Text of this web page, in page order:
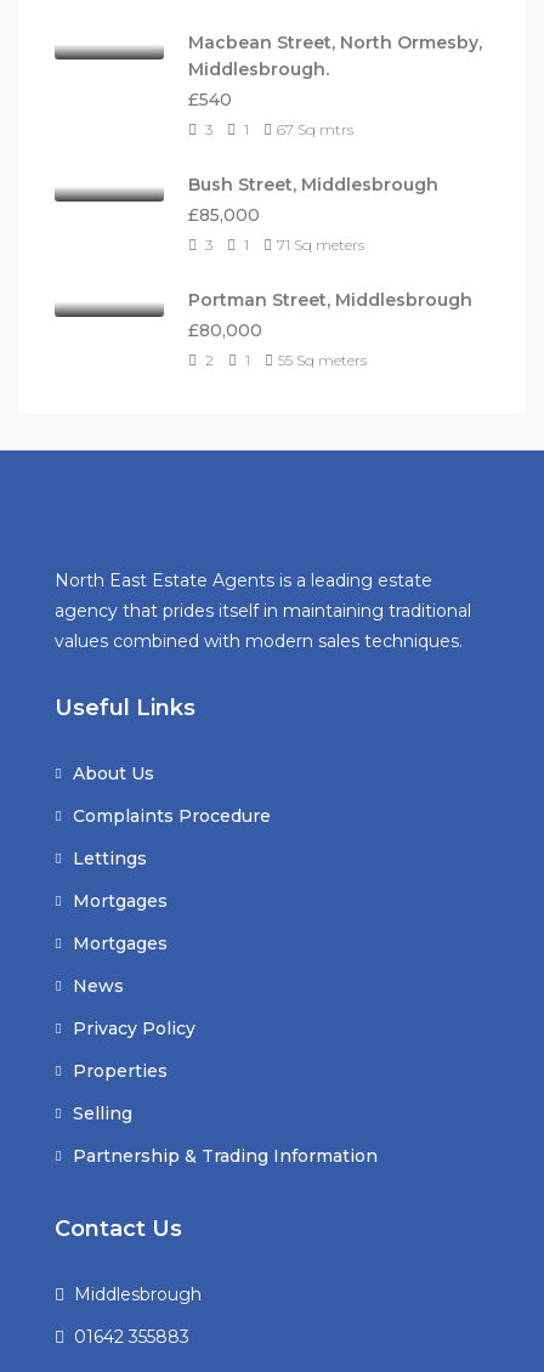
Macbean Street, North Ormesby,
Middlesbrough.
£540
3 1 67 Sq mtrs
Bush Street, Middlesbrough
£85,000
3 1 71 Sq meters
Portman Street, Middlesbrough
£80,000
2 1 55 Sq meters
North East Estate Agents is a leading estate
agency that prides itself in maintaining traditional
values combined with modern sales techniques.
Useful Links
About Us
Complaints Procedure
Lettings
Mortgages
Mortgages
News
Privacy Policy
Properties
Selling
Partnership & Trading Information
Contact Us
Middlesbrough
01642 355883